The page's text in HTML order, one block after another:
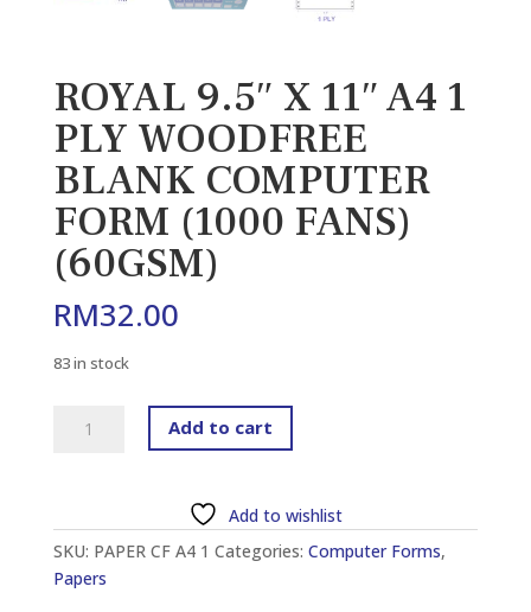
ROYAL 9.5″ X 11″ A4 1
PLY WOODFREE
BLANK COMPUTER
FORM (1000 FANS)
(60GSM)
RM32.00
83 in stock
ROYAL
A4
1
PLY
Add to cart
Add to wishlist
SKU: PAPER CF A4 1 Categories: Computer Forms,
Papers